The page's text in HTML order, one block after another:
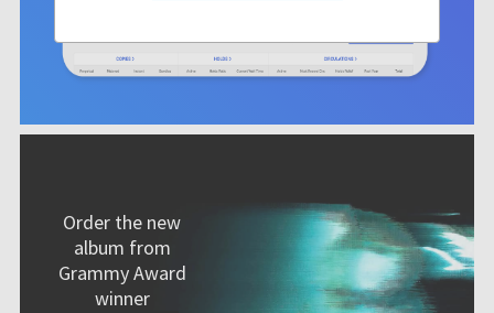
Order the new
album from
Grammy Award
winner